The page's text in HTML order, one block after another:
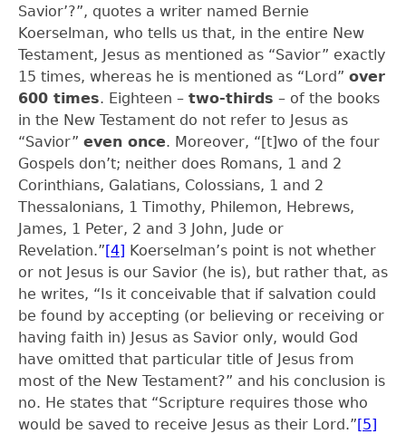
Savior’?”, quotes a writer named Bernie
Koerselman, who tells us that, in the entire New
Testament, Jesus as mentioned as “Savior” exactly
15 times, whereas he is mentioned as “Lord” over
600 times. Eighteen – two-thirds – of the books
in the New Testament do not refer to Jesus as
“Savior” even once. Moreover, “[t]wo of the four
Gospels don’t; neither does Romans, 1 and 2
Corinthians, Galatians, Colossians, 1 and 2
Thessalonians, 1 Timothy, Philemon, Hebrews,
James, 1 Peter, 2 and 3 John, Jude or
Revelation.”[4] Koerselman’s point is not whether
or not Jesus is our Savior (he is), but rather that, as
he writes, “Is it conceivable that if salvation could
be found by accepting (or believing or receiving or
having faith in) Jesus as Savior only, would God
have omitted that particular title of Jesus from
most of the New Testament?” and his conclusion is
no. He states that “Scripture requires those who
would be saved to receive Jesus as their Lord.”[5]